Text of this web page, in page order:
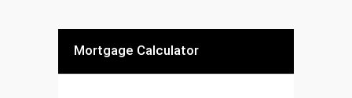
Mortgage Calculator